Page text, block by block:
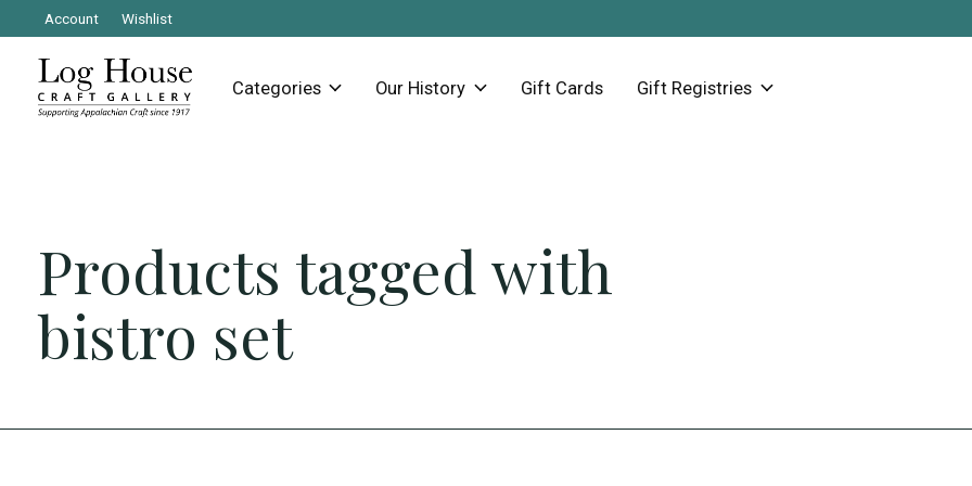
Account Wishlist
Categories Our History Gift Cards Gift Registries
Products tagged with
bistro set